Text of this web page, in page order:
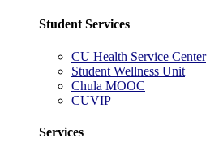
Student Services
CU Health Service Center
Student Wellness Unit
Chula MOOC
CUVIP
Services